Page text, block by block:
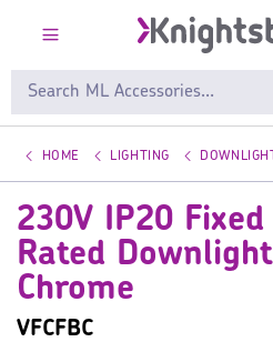
HOME LIGHTING
230V IP20
Rated
Chrome
VFCFBC